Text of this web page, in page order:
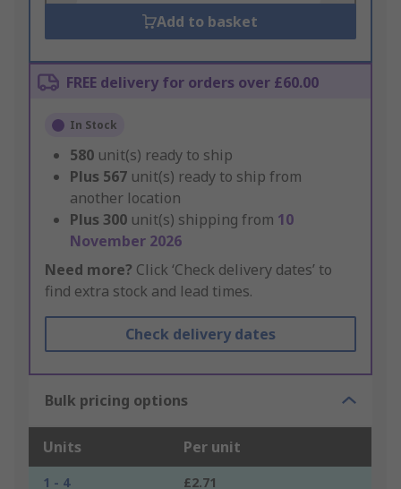
Add to basket
FREE delivery for orders over £60.00
In Stock
580 unit(s) ready to ship
Plus 567 unit(s) ready to ship from
another location
Plus 300 unit(s) shipping from 10
November 2026
Need more? Click ‘Check delivery dates’ to
find extra stock and lead times.
Check delivery dates
Bulk pricing options
Units Per unit
1 - 4
£2.71